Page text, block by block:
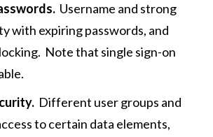
Username and strong
with expiring passwords, and
Note that single sign-on
Different user groups and
to certain data elements,